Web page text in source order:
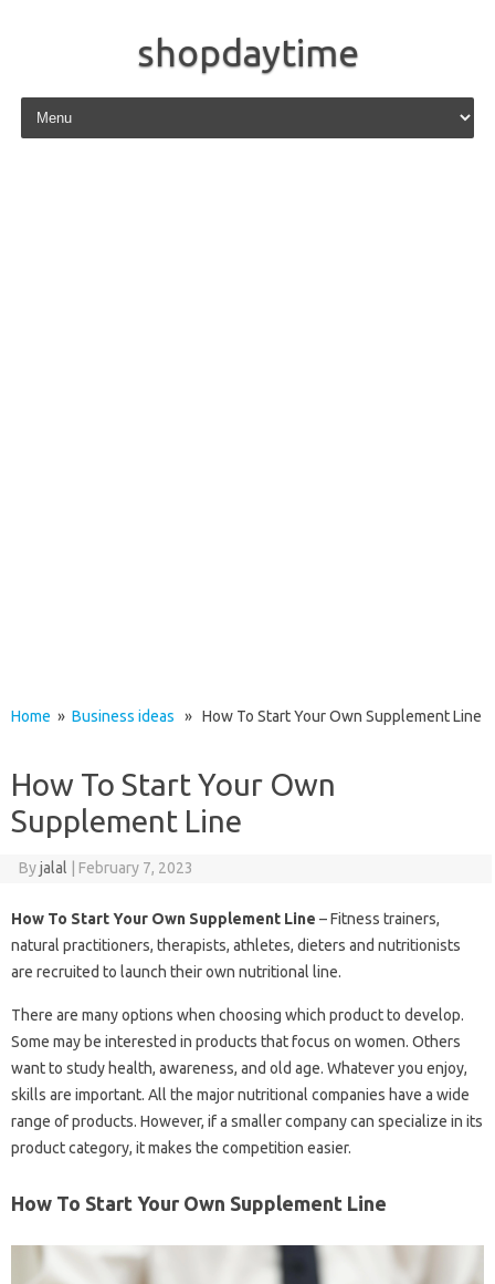
shopdaytime
Skip to content
Home » Business ideas » How To Start Your Own Supplement Line
How To Start Your Own
Supplement Line
Byjalal February 7, 2023
How To Start Your Own Supplement Line – Fitness trainers,
natural practitioners, therapists, athletes, dieters and nutritionists
are recruited to launch their own nutritional line.
There are many options when choosing which product to develop.
Some may be interested in products that focus on women. Others
want to study health, awareness, and old age. Whatever you enjoy,
skills are important. All the major nutritional companies have a wide
range of products. However, if a smaller company can specialize in its
product category, it makes the competition easier.
How To Start Your Own Supplement Line